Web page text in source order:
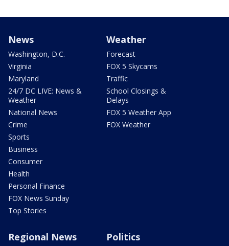
News
Washington, D.C.
Virginia
Maryland
24/7 DC LIVE: News &
Weather
National News
Crime
Sports
Business
Consumer
Health
Personal Finance
FOX News Sunday
Top Stories
Weather
Forecast
FOX 5 Skycams
Traffic
School Closings &
Delays
FOX 5 Weather App
FOX Weather
Regional News Politics